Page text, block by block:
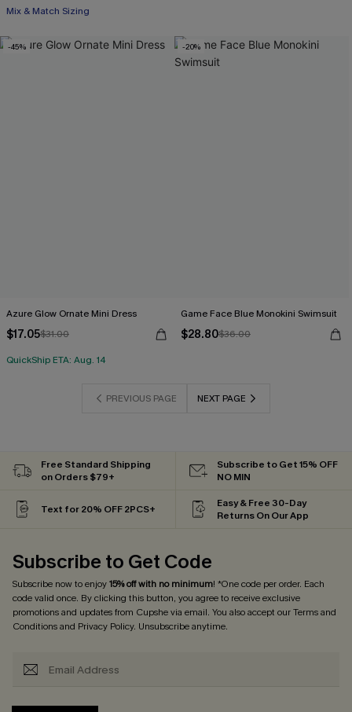
Mix & Match Sizing
-45%
Azure Glow Ornate Mini Dress
$17.05$31.00
QuickShip ETA: Aug. 14
-20%
Game Face Blue Monokini Swimsuit
$28.80$36.00
PREVIOUS PAGE NEXT PAGE
Free Standard Shipping
on Orders $79+
Subscribe to Get 15% OFF
NO MIN
Text for 20% OFF 2PCS+
Easy & Free 30-Day
Returns On Our App
Subscribe to Get Code
Subscribe now to enjoy15% off with no minimum! *One code per order. Each
code valid once. By clicking this button, you agree to receive exclusive
promotions and updates from Cupshe via email. You also accept ourTerms and
Conditionsand Privacy Policy. Unsubscribe anytime.